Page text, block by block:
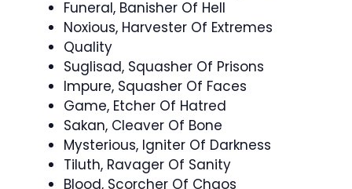
Funeral, Banisher Of Hell
Noxious, Harvester Of Extremes
Quality
Suglisad, Squasher Of Prisons
Impure, Squasher Of Faces
Game, Etcher Of Hatred
Sakan, Cleaver Of Bone
Mysterious, Igniter Of Darkness
Tiluth, Ravager Of Sanity
Blood, Scorcher Of Chaos